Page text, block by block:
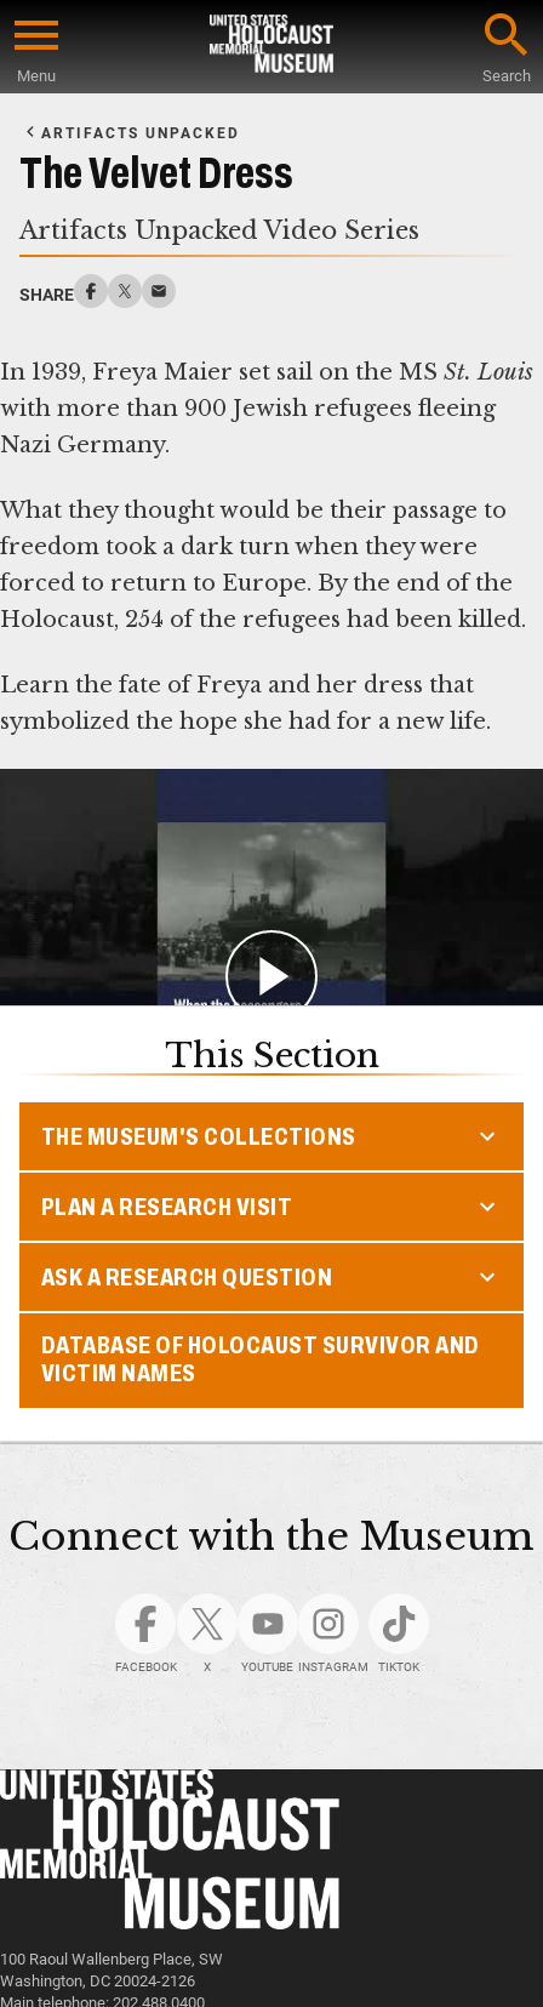
Skip
content
Menu Search
Main
Content
ARTIFACTS UNPACKED
The Velvet Dress
Artifacts Unpacked Video Series
SHARE
In 1939, Freya Maier set sail on the MS St. Louis
with more than 900 Jewish refugees fleeing
Nazi Germany.
What they thought would be their passage to
freedom took a dark turn when they were
forced to return to Europe. By the end of the
Holocaust, 254 of the refugees had been killed.
Learn the fate of Freya and her dress that
symbolized the hope she had for a new life.
the Museum by Lynn J. Maier and Sonja Maier
Geismar. Read more about the voyage of the St.
Holocaust Encyclopedia article
This Section
THE MUSEUM'S COLLECTIONS
PLAN A RESEARCH VISIT
ASK A RESEARCH QUESTION
DATABASE OF HOLOCAUST SURVIVOR AND
VICTIM NAMES
Connect with the Museum
FACEBOOK X YOUTUBE INSTAGRAM TIKTOK
100 Raoul Wallenberg Place, SW
Washington, DC 20024-2126
Main telephone: 202.488.0400